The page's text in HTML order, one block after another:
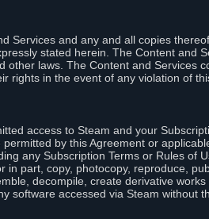
Services and any and all copies
stated herein. The Content and
other laws. The Content and Services
rights in the event of any violation of
access to Steam and your
by this Agreement or
any Subscription Terms or Rules of
part, copy, photocopy, reproduce,
decompile, create derivative works
software accessed via Steam without